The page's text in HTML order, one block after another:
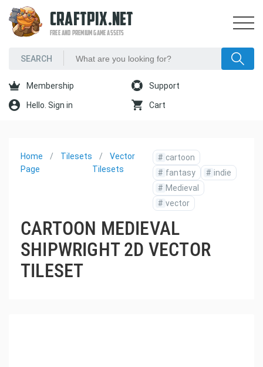
CRAFTPIX.NET
FREE AND PREMIUM GAME ASSETS
Membership Support
Hello. Sign in Cart
Home
Page
Tilesets
Vector
Tilesets
# cartoon
# fantasy # indie
# Medieval
# vector
CARTOON MEDIEVAL
SHIPWRIGHT 2D VECTOR
TILESET